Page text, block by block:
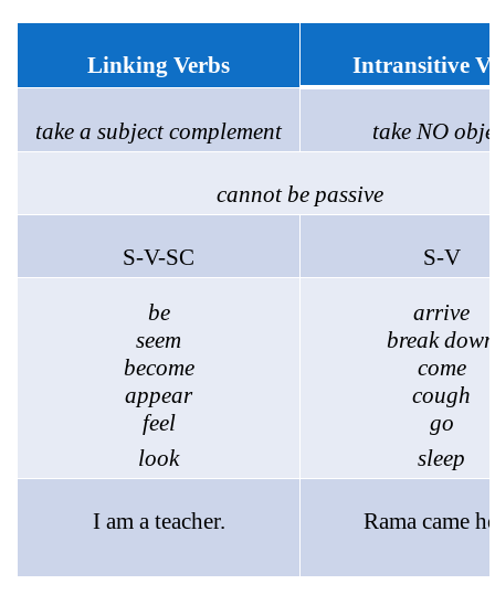
Linking Verbs Intransitive
take a subject complement take NO
cannot be passive
S-V-SC S-V
be
seem
become
appear
feel
look
arrive
break down
come
cough
go
sleep
I am a teacher. Rama came